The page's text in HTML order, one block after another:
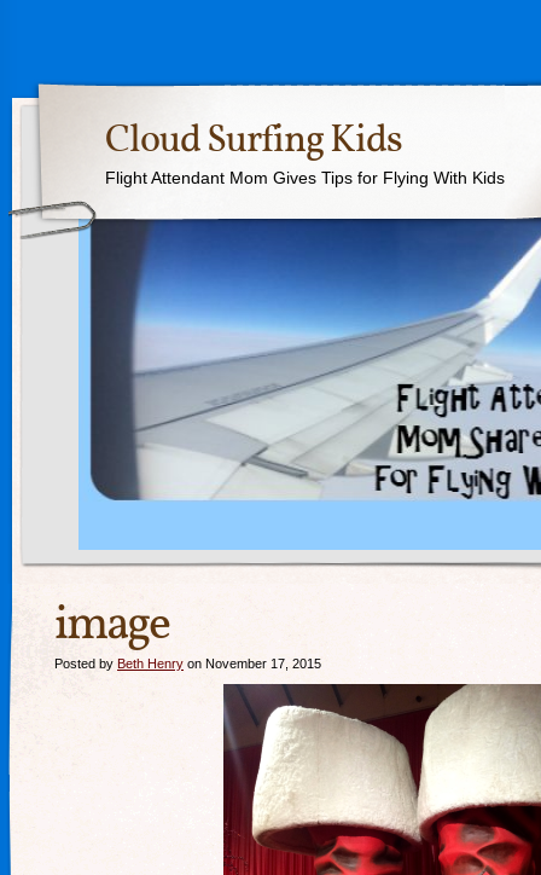
Cloud Surfing Kids
Flight Attendant Mom Gives Tips for Flying With Kids
image
Posted by Beth Henry on November 17, 2015